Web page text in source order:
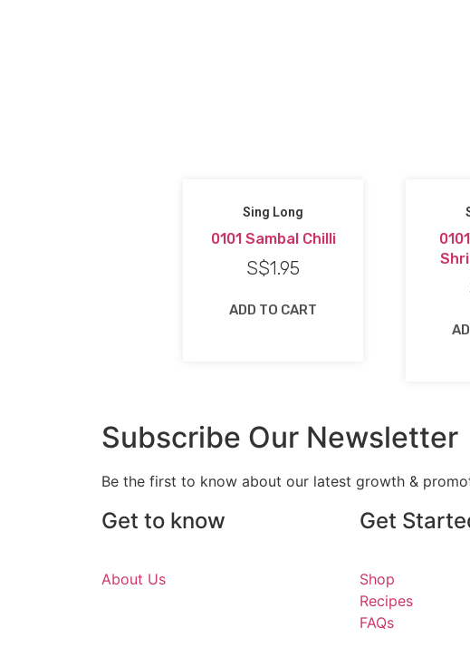
Sing Long
0101 Sambal Chilli
S$1.95
ADD TO CART
Subscribe Our Newsletter
Be the first to know about our latest growth &
Get to know
About Us
Get
Shop
Recipes
FAQs